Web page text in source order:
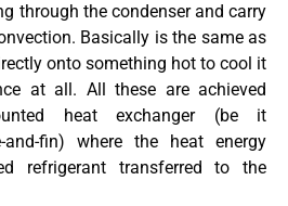
through the condenser and carry
Basically is the same as
onto something hot to cool it
at all. All these are achieved
heat exchanger (be it
and-fin) where the heat energy
refrigerant transferred to the